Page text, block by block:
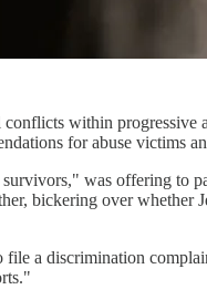
within
for abuse victims
was offering to
bickering over whether
a discrimination